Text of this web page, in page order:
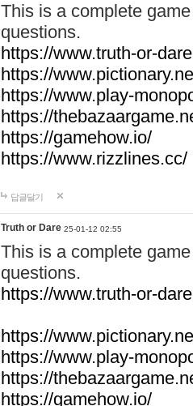
This is a complete
questions.
https://www.truth-or-
https://
https://www.play-
https://
https://gamehow.io/
https://www.rizzlines.cc/
답글달기
Truth or Dare 25-01-12 02:55
This is a complete
questions.
https://www.truth-or-
https://
https://www.play-
https://
https://gamehow.io/